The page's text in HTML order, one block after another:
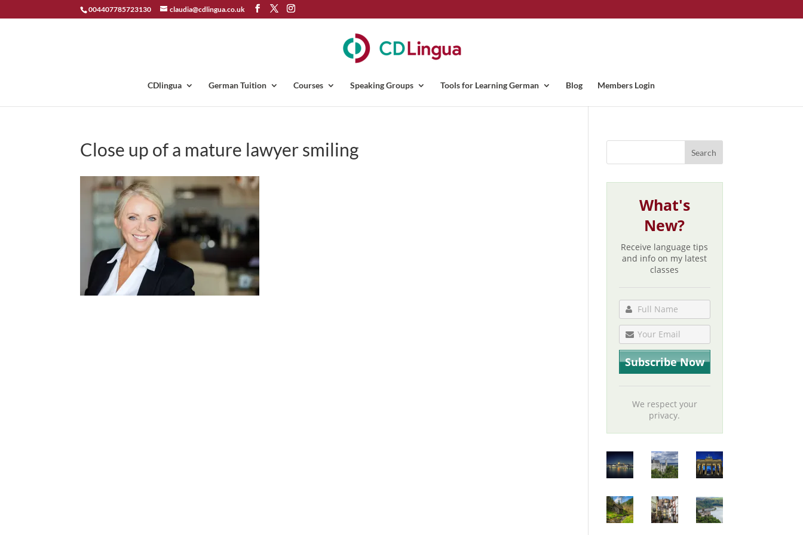
004407785723130 claudia@cdlingua.co.uk
CDlingua German Tuition Courses Speaking Groups Tools for Learning German Blog Members Login
Close up of a mature lawyer smiling
What's
New?
Receive language tips
and info on my latest
classes
We respect your
privacy.